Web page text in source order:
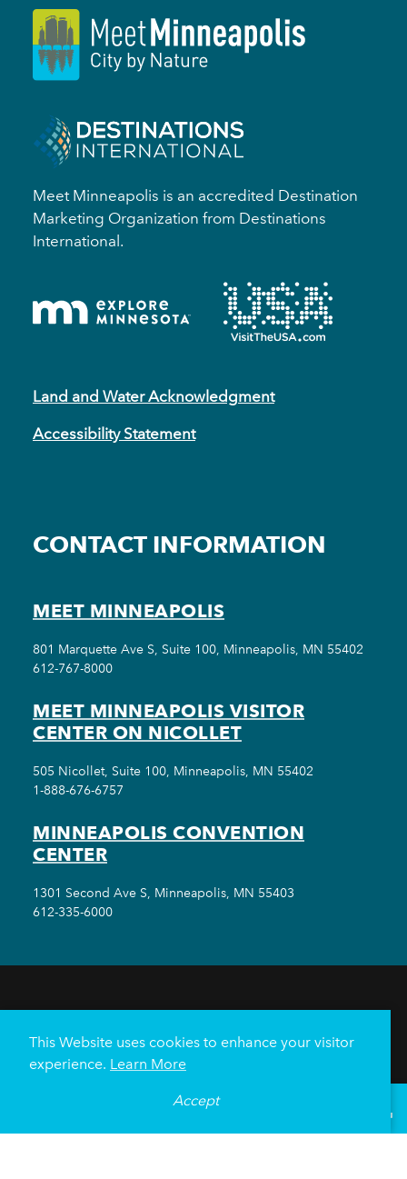
Meet Minneapolis is an accredited Destination
Marketing Organization from Destinations
International.
Land and Water Acknowledgment
Accessibility Statement
CONTACT INFORMATION
MEET MINNEAPOLIS
801 Marquette Ave S, Suite 100, Minneapolis, MN 55402
612-767-8000
MEET MINNEAPOLIS VISITOR
CENTER ON NICOLLET
505 Nicollet, Suite 100, Minneapolis, MN 55402
1-888-676-6757
MINNEAPOLIS CONVENTION
CENTER
1301 Second Ave S, Minneapolis, MN 55403
612-335-6000
HOTELS
NEIGHBORHOODS
PLAN YOUR TRIP
Minneapolis Convention Center
81
This Website uses cookies to enhance your visitor
experience. Learn More
Accept